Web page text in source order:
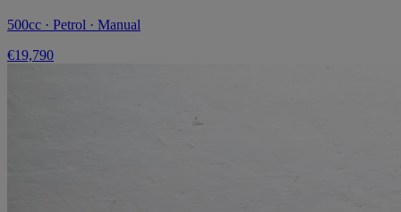
500cc · Petrol · Manual
€19,790